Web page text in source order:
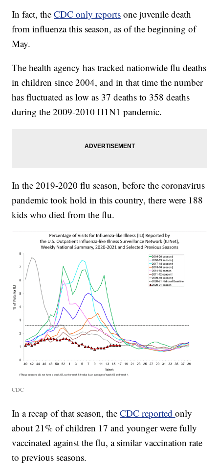
In fact, theCDC only reports one juvenile death
from influenza this season, as of the beginning of
May.
The health agency has tracked nationwide flu deaths
in children since 2004, and in that time the number
has fluctuated as low as 37 deaths to 358 deaths
during the 2009-2010 H1N1 pandemic.
In the 2019-2020 flu season, before the coronavirus
pandemic took hold in this country, there were 188
kids who died from the flu.
CDC
In a recap of that season, theCDC reportedonly
about 21% of children 17 and younger were fully
vaccinated against the flu, a similar vaccination rate
to previous seasons.